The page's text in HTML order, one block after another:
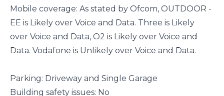
Mobile coverage: As stated by Ofcom, OUTDOOR -
EE is Likely over Voice and Data. Three is Likely
over Voice and Data, O2 is Likely over Voice and
Data. Vodafone is Unlikely over Voice and Data.
Parking: Driveway and Single Garage
Building safety issues: No